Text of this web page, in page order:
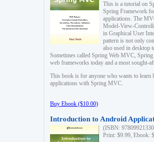
This is a tutorial on
Spring Framework
applications. The
Model-View-
in Graphical User
pattern is not only
also used in desktop
Sometimes called Spring Web MVC,
web frameworks today and a most sought-
This book is for anyone who wants to learn
applications with Spring MVC.
Buy Ebook ($10.00)
Introduction to Android
(ISBN:
Print: $9.99, Ebook: